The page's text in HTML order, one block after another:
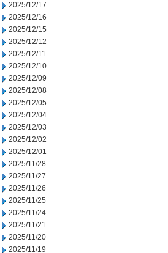
2025/12/17
2025/12/16
2025/12/15
2025/12/12
2025/12/11
2025/12/10
2025/12/09
2025/12/08
2025/12/05
2025/12/04
2025/12/03
2025/12/02
2025/12/01
2025/11/28
2025/11/27
2025/11/26
2025/11/25
2025/11/24
2025/11/21
2025/11/20
2025/11/19